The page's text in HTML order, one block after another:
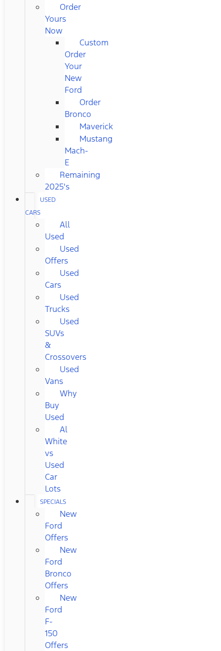
Order
Yours
Now
Custom
Order
Your
New
Ford
Order
Bronco
Maverick
Mustang
Mach-
E
Remaining
2025's
USED
CARS
All
Used
Used
Offers
Used
Cars
Used
Trucks
Used
SUVs
&
Crossovers
Used
Vans
Why
Buy
Used
Al
White
vs
Used
Car
Lots
SPECIALS
New
Ford
Offers
New
Ford
Bronco
Offers
New
Ford
F-
150
Offers